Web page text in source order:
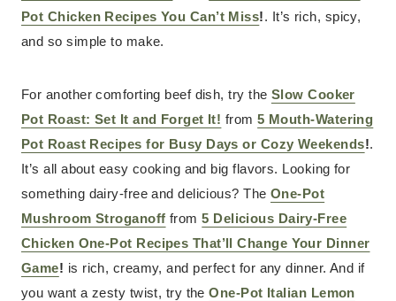
Pot Chicken Recipes You Can’t Miss!. It’s rich, spicy,
and so simple to make.
For another comforting beef dish, try the Slow Cooker
Pot Roast: Set It and Forget It! from5 Mouth-Watering
Pot Roast Recipes for Busy Days or Cozy Weekends!.
It’s all about easy cooking and big flavors. Looking for
something dairy-free and delicious? The One-Pot
Mushroom Stroganoff from5 Delicious Dairy-Free
Chicken One-Pot Recipes That’ll Change Your Dinner
Game! is rich, creamy, and perfect for any dinner. And if
you want a zesty twist, try theOne-Pot Italian Lemon